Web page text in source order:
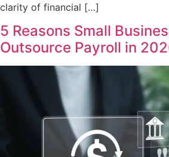
clarity of financial […]
5 Reasons Small
Outsource Payroll in